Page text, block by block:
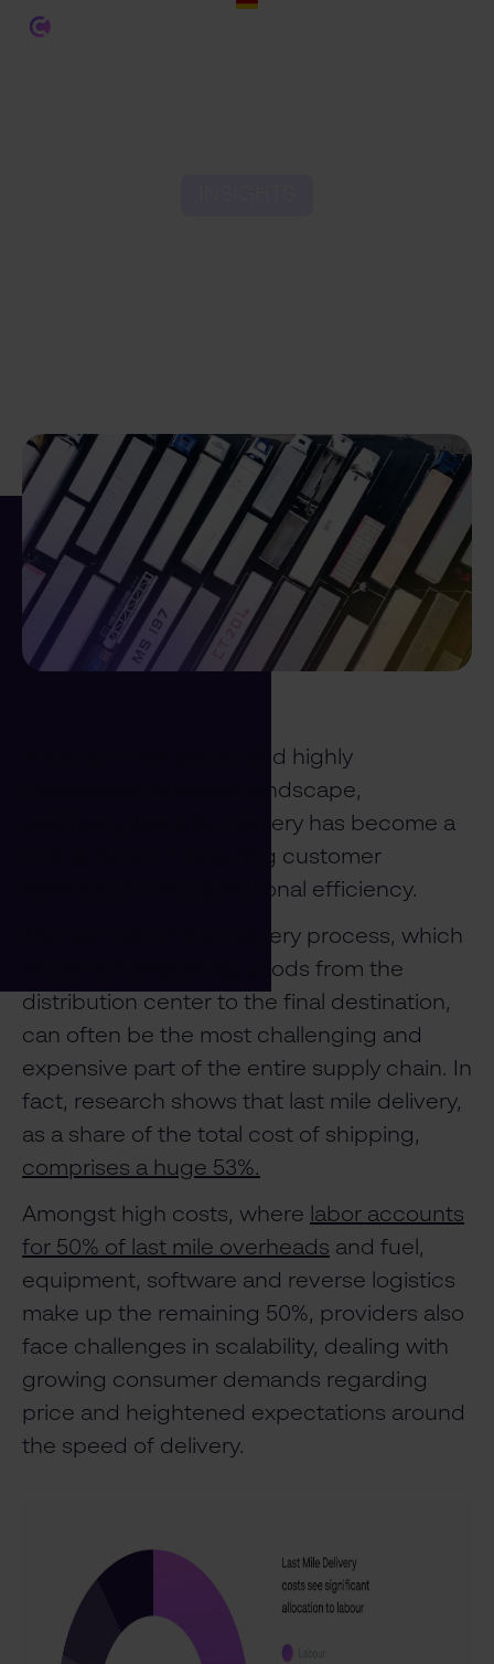
In today's fast-paced and highly
competitive business landscape,
optimising last mile delivery has become a
crucial factor in ensuring customer
satisfaction and operational efficiency.
The last mile of the delivery process, which
involves transporting goods from the
distribution center to the final destination,
can often be the most challenging and
expensive part of the entire supply chain. In
fact, research shows that last mile delivery,
as a share of the total cost of shipping,
comprises a huge 53%.
Amongst high costs, where labor accounts
for 50% of last mile overheads and fuel,
equipment, software and reverse logistics
make up the remaining 50%, providers also
face challenges in scalability, dealing with
growing consumer demands regarding
price and heightened expectations around
the speed of delivery.